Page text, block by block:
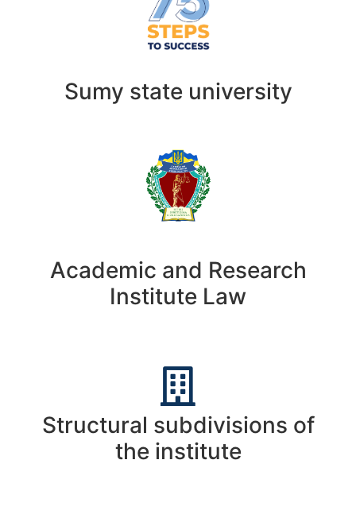
Sumy state university
Academic and Research
Institute Law
Structural subdivisions of
the institute